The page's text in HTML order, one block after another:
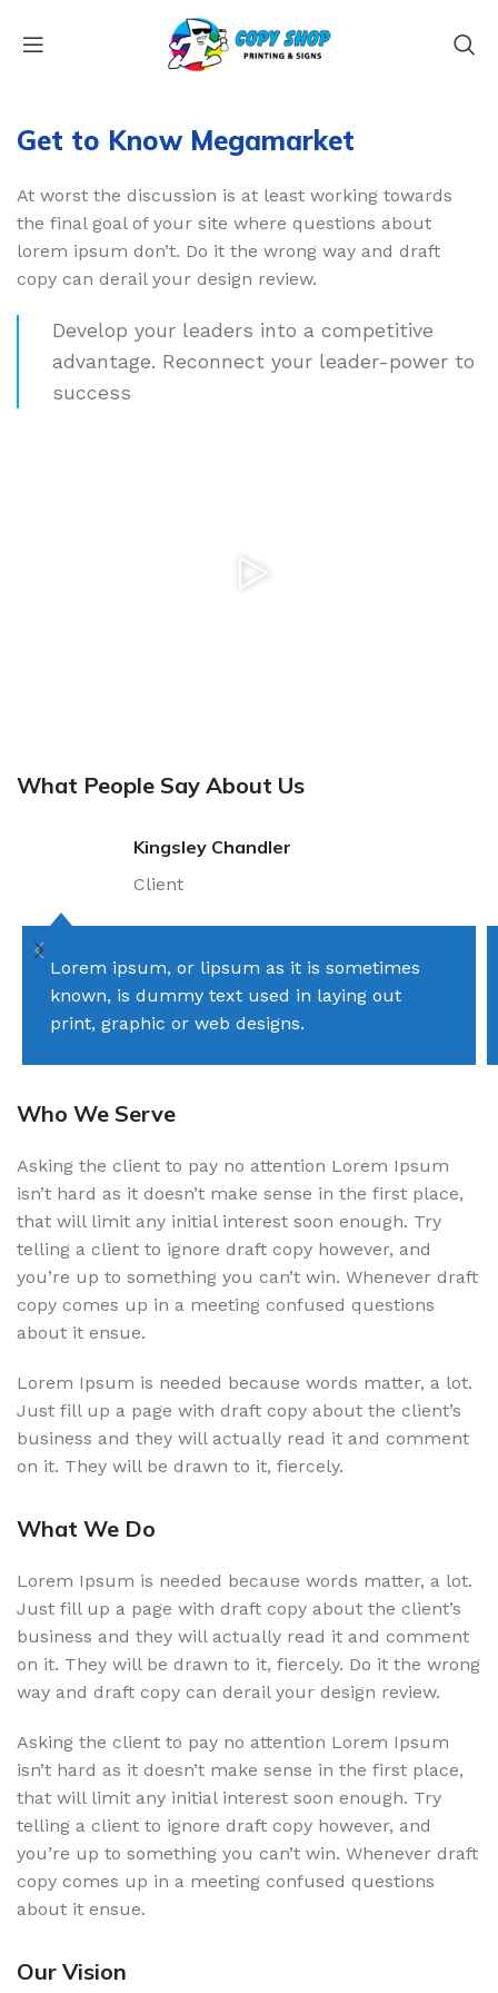
Get to Know Megamarket
At worst the discussion is at least working towards
the final goal of your site where questions about
lorem ipsum don’t. Do it the wrong way and draft
copy can derail your design review.
Develop your leaders into a competitive
advantage. Reconnect your leader-power to
success
What People Say About Us
Kingsley Chandler
Client
Lorem ipsum, or lipsum as it is sometimes
known, is dummy text used in laying out
print, graphic or web designs.
Who We Serve
Asking the client to pay no attention Lorem Ipsum
isn’t hard as it doesn’t make sense in the first place,
that will limit any initial interest soon enough. Try
telling a client to ignore draft copy however, and
you’re up to something you can’t win. Whenever draft
copy comes up in a meeting confused questions
about it ensue.
Lorem Ipsum is needed because words matter, a lot.
Just fill up a page with draft copy about the client’s
business and they will actually read it and comment
on it. They will be drawn to it, fiercely.
What We Do
Lorem Ipsum is needed because words matter, a lot.
Just fill up a page with draft copy about the client’s
business and they will actually read it and comment
on it. They will be drawn to it, fiercely. Do it the wrong
way and draft copy can derail your design review.
Asking the client to pay no attention Lorem Ipsum
isn’t hard as it doesn’t make sense in the first place,
that will limit any initial interest soon enough. Try
telling a client to ignore draft copy however, and
you’re up to something you can’t win. Whenever draft
copy comes up in a meeting confused questions
about it ensue.
Our Vision